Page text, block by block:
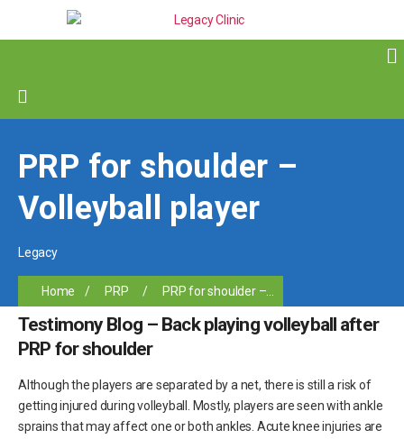
PRP for shoulder –
Volleyball player
Legacy
Home / PRP / PRP for shoulder –...
Testimony Blog – Back playing volleyball after
PRP for shoulder
Although the players are separated by a net, there is still a risk of
getting injured during volleyball. Mostly, players are seen with ankle
sprains that may affect one or both ankles. Acute knee injuries are